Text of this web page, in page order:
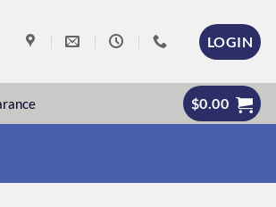
LOGIN
$0.00